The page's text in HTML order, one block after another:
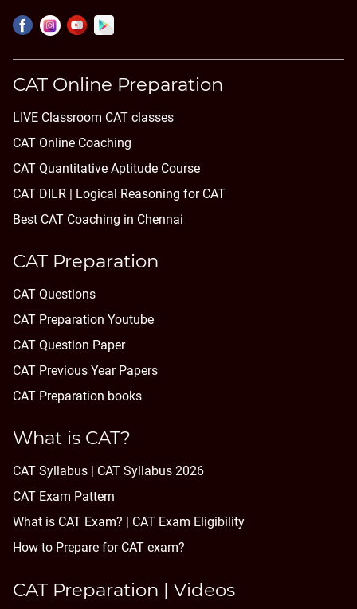
CAT Online Preparation
LIVE Classroom CAT classes
CAT Online Coaching
CAT Quantitative Aptitude Course
CAT DILR | Logical Reasoning for CAT
Best CAT Coaching in Chennai
CAT Preparation
CAT Questions
CAT Preparation Youtube
CAT Question Paper
CAT Previous Year Papers
CAT Preparation books
What is CAT?
CAT Syllabus | CAT Syllabus 2026
CAT Exam Pattern
What is CAT Exam? |
CAT Exam Eligibility
How to Prepare for CAT exam?
CAT Preparation | Videos